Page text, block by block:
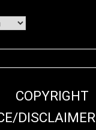
COPYRIGHT